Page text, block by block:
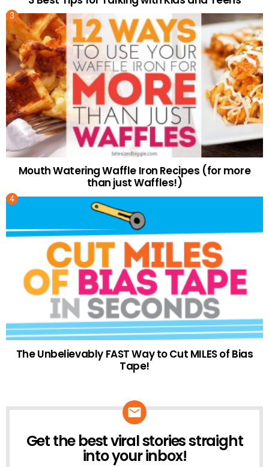
Mouth Watering Waffle Iron Recipes (for more
than just Waffles!)
The Unbelievably FAST Way to Cut MILES of Bias
Tape!
NEWSLETTER
Get the best viral stories straight
into your inbox!